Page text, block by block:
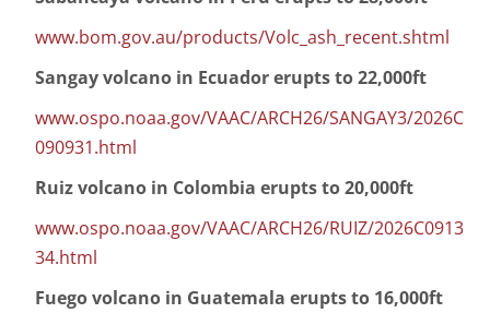
www.bom.gov.au/products/Volc_ash_recent.shtml
Sangay volcano in Ecuador erupts to 22,000ft
www.ospo.noaa.gov/VAAC/ARCH26/SANGAY3/2026C
090931.html
Ruiz volcano in Colombia erupts to 20,000ft
www.ospo.noaa.gov/VAAC/ARCH26/RUIZ/2026C0913
34.html
Fuego volcano in Guatemala erupts to 16,000ft